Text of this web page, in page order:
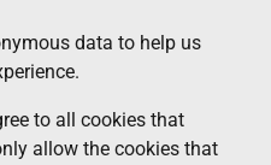
data to help us
to all cookies that
allow the cookies that